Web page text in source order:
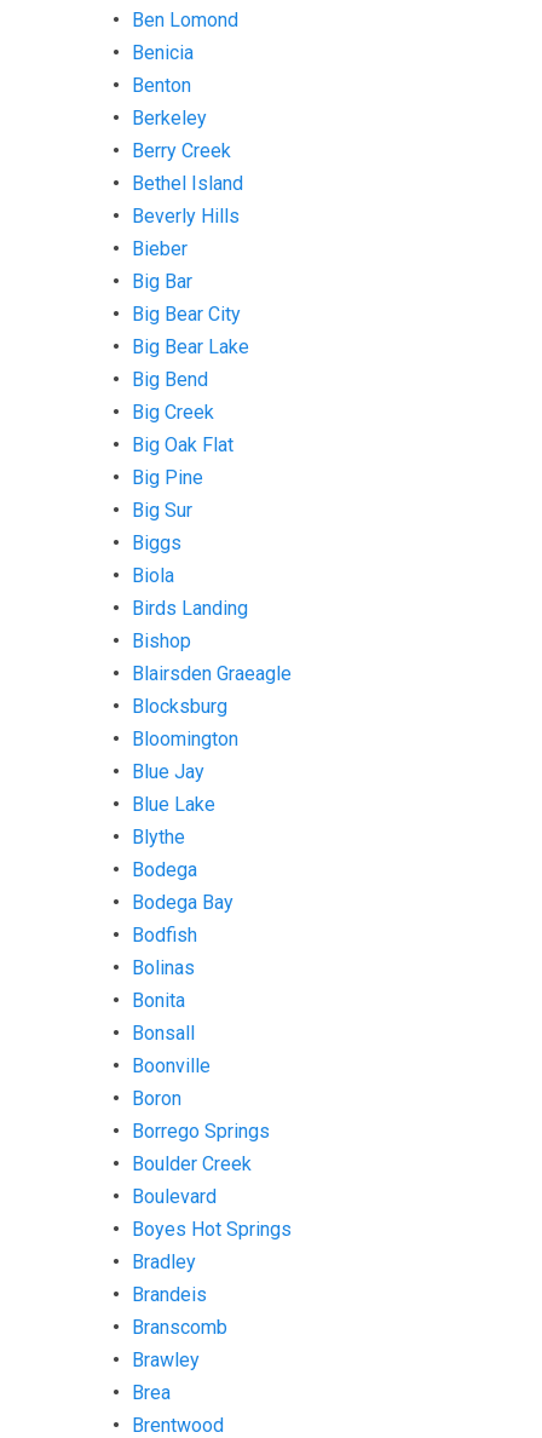
Ben Lomond
Benicia
Benton
Berkeley
Berry Creek
Bethel Island
Beverly Hills
Bieber
Big Bar
Big Bear City
Big Bear Lake
Big Bend
Big Creek
Big Oak Flat
Big Pine
Big Sur
Biggs
Biola
Birds Landing
Bishop
Blairsden Graeagle
Blocksburg
Bloomington
Blue Jay
Blue Lake
Blythe
Bodega
Bodega Bay
Bodfish
Bolinas
Bonita
Bonsall
Boonville
Boron
Borrego Springs
Boulder Creek
Boulevard
Boyes Hot Springs
Bradley
Brandeis
Branscomb
Brawley
Brea
Brentwood